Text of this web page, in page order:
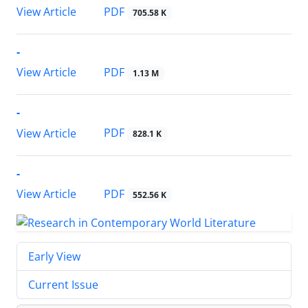
View Article
PDF 705.58 K
-
View Article
PDF 1.13 M
-
View Article
PDF 828.1 K
-
View Article
PDF 552.56 K
Early View
Current Issue